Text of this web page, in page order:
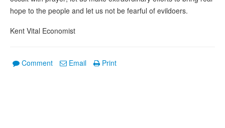
hope to the people and let us not be fearful of evildoers.
Kent Vital Economist
Comment Email Print